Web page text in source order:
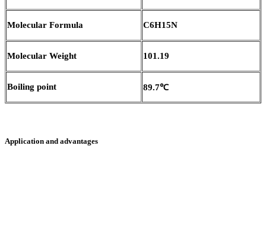
Molecular Formula C6H15N
Molecular Weight 101.19
Boiling point 89.7℃
Application and advantages